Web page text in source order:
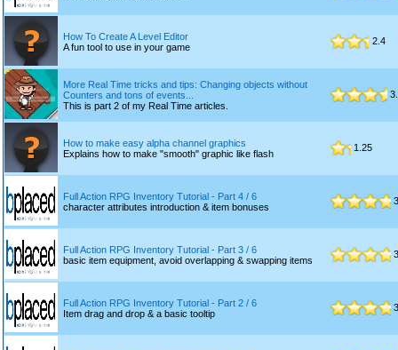
How To Create A Level Editor
A fun tool to use in your game
2.4
More Real Time tricks and tips: Changing objects without
Counters and tons of events...
This is part 2 of my Real Time articles.
How to make easy alpha channel graphics
Explains how to make "smooth" graphic like flash
1.25
Full Action RPG Inventory Tutorial - Part 4 / 6
character attributes introduction & item bonuses
Full Action RPG Inventory Tutorial - Part 3 / 6
basic item equipment, avoid overlapping & swapping items
Full Action RPG Inventory Tutorial - Part 2 / 6
Item drag and drop & a basic tooltip